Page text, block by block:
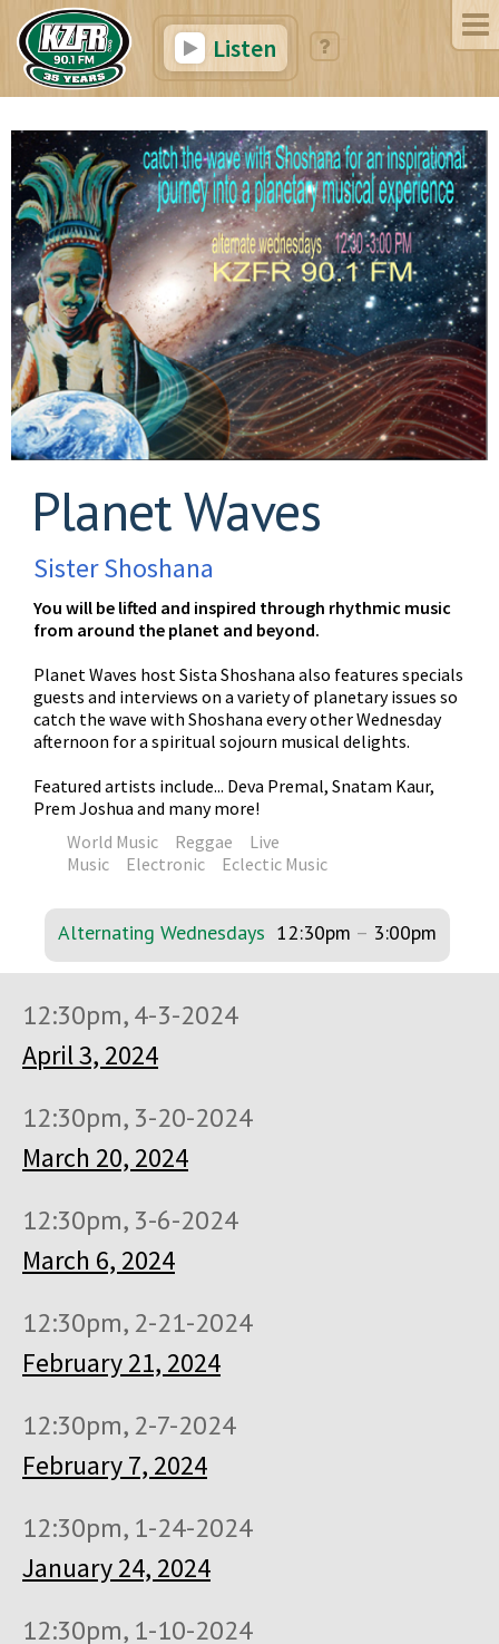
Listen
Planet Waves
Sister Shoshana
You will be lifted and inspired through rhythmic music
from around the planet and beyond.
Planet Waves host Sista Shoshana also features specials
guests and interviews on a variety of planetary issues so
catch the wave with Shoshana every other Wednesday
afternoon for a spiritual sojourn musical delights.
Featured artists include... Deva Premal, Snatam Kaur,
Prem Joshua and many more!
World Music
Reggae
Live
Music
Electronic Eclectic Music
Alternating Wednesdays 12:30pm – 3:00pm
12:30pm, 4-3-2024
April 3, 2024
12:30pm, 3-20-2024
March 20, 2024
12:30pm, 3-6-2024
March 6, 2024
12:30pm, 2-21-2024
February 21, 2024
12:30pm, 2-7-2024
February 7, 2024
12:30pm, 1-24-2024
January 24, 2024
12:30pm, 1-10-2024